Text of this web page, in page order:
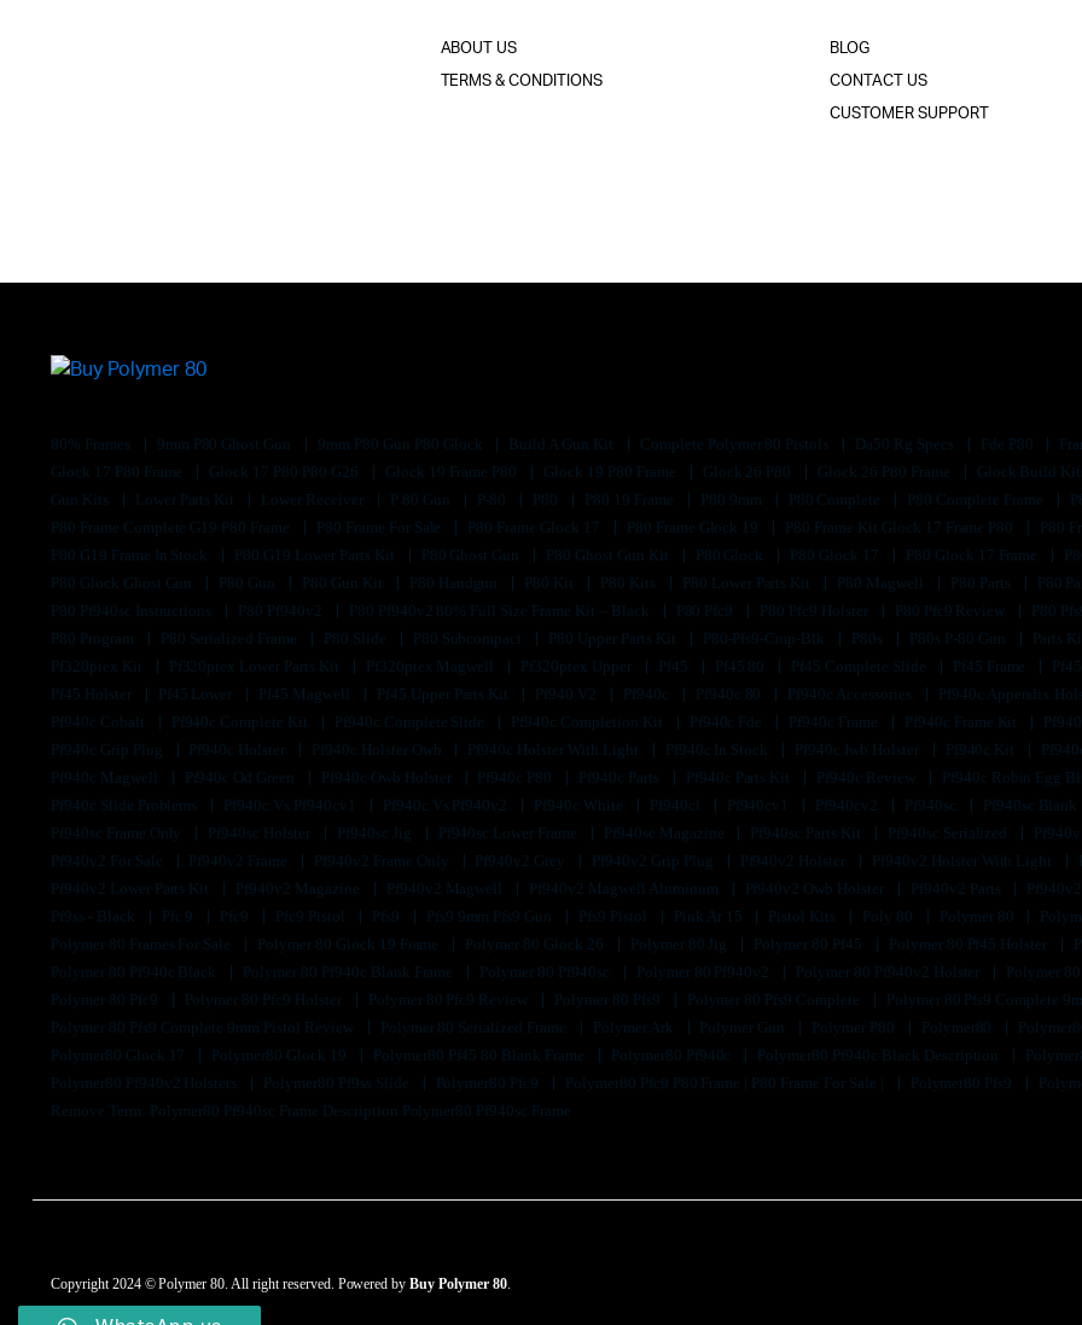
ABOUT US
TERMS & CONDITIONS
BLOG
CONTACT US
CUSTOMER SUPPORT
80% Frames 9mm P80 Ghost Gun 9mm P80 Gun P80 Glock Build A Gun Kit Complete Polymer 80 Pistols Da50 Rg Specs Fde P80
Glock 17 P80 Frame
Glock 17 P80 P80 G26 Glock 19 Frame P80 Glock 19 P80 Frame Glock 26 P80 Glock 26 P80 Frame Glock Build
Gun Kits
Lower Parts Kit Lower Receiver P 80 Gun P-80 P80 P80 19 Frame P80 9mm P80 Complete P80 Complete Frame
P80 Frame Complete G19 P80 Frame
P80 Frame For Sale P80 Frame Glock 17 P80 Frame Glock 19 P80 Frame Kit Glock 17 Frame P80 P80
P80 G19 Frame In Stock
P80 G19 Lower Parts Kit P80 Ghost Gun P80 Ghost Gun Kit P80 Glock P80 Glock 17 P80 Glock 17 Frame
P80 Glock Ghost Gun
P80 Gun P80 Gun Kit P80 Handgun P80 Kit P80 Kits P80 Lower Parts Kit P80 Magwell P80 Parts P80
P80 Pf940sc Instructions
P80 Pf940v2 P80 Pf940v2 80% Full Size Frame Kit – Black P80 Pfc9 P80 Pfc9 Holster P80 Pfc9 Review P80
P80 Program
P80 Serialized Frame P80 Slide P80 Subcompact P80 Upper Parts Kit P80-Pfs9-Cmp-Blk P80s P80s P-80 Gun Parts
Pf320ptex Kit
Pf320ptex Lower Parts Kit Pf320ptex Magwell Pf320ptex Upper Pf45 Pf45 80 Pf45 Complete Slide Pf45 Frame
Pf45 Holster
Pf45 Lower Pf45 Magwell Pf45 Upper Parts Kit Pf940 V2 Pf940c Pf940c 80 Pf940c Accessories Pf940c Appendix
Pf940c Cobalt
Pf940c Complete Kit Pf940c Complete Slide Pf940c Completion Kit Pf940c Fde Pf940c Frame Pf940c Frame Kit
Pf940c Grip Plug
Pf940c Holster Pf940c Holster Owb Pf940c Holster With Light Pf940c In Stock Pf940c Iwb Holster Pf940c Kit
Pf940c Magwell
Pf940c Od Green Pf940c Owb Holster Pf940c P80 Pf940c Parts Pf940c Parts Kit Pf940c Review Pf940c Robin Egg
Pf940c Slide Problems
Pf940c Vs Pf940cv1 Pf940c Vs Pf940v2 Pf940c White Pf940cl Pf940cv1 Pf940cv2 Pf940sc Pf940sc Blank
Pf940sc Frame Only
Pf940sc Holster Pf940sc Jig Pf940sc Lower Frame Pf940sc Magazine Pf940sc Parts Kit Pf940sc Serialized
Pf940v2 For Sale
Pf940v2 Frame Pf940v2 Frame Only Pf940v2 Grey Pf940v2 Grip Plug Pf940v2 Holster Pf940v2 Holster With Light
Pf940v2 Lower Parts Kit
Pf940v2 Magazine Pf940v2 Magwell Pf940v2 Magwell Aluminum Pf940v2 Owb Holster Pf940v2 Parts
Pf9ss - Black
Pfc 9 Pfc9 Pfc9 Pistol Pfs9 Pfs9 9mm Pfs9 Gun Pfs9 Pistol Pink Ar 15 Pistol Kits Poly 80 Polymer 80
Polymer 80 Frames For Sale
Polymer 80 Glock 19 Frame Polymer 80 Glock 26 Polymer 80 Jig Polymer 80 Pf45 Polymer 80 Pf45 Holster
Polymer 80 Pf940c Black
Polymer 80 Pf940c Blank Frame Polymer 80 Pf940sc Polymer 80 Pf940v2 Polymer 80 Pf940v2 Holster Polymer
Polymer 80 Pfc9
Polymer 80 Pfc9 Holster Polymer 80 Pfc9 Review Polymer 80 Pfs9 Polymer 80 Pfs9 Complete
Polymer 80 Pfs9 Complete
Polymer 80 Pfs9 Complete 9mm Pistol Review
Polymer 80 Serialized Frame Polymer Ark Polymer Gun Polymer P80 Polymer80
Polymer80 Glock 17
Polymer80 Glock 19 Polymer80 Pf45 80 Blank Frame Polymer80 Pf940c Polymer80 Pf940c Black Description
Polymer80 Pf940v2 Holsters
Polymer80 Pf9ss Slide Polymer80 Pfc9 Polymer80 Pfc9 P80 Frame | P80 Frame For Sale | Polymer80 Pfs9
Remove Term: Polymer80 Pf940sc Frame Description Polymer80 Pf940sc Frame
Copyright 2024 © Polymer 80. All right reserved. Powered byBuy Polymer 80.